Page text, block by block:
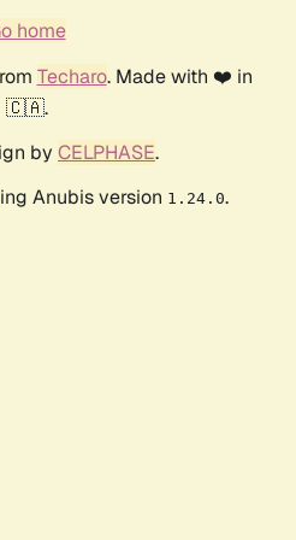
home
Techaro. Made with ❤️ in
🇨🇦.
by CELPHASE.
Anubis version 1.24.0.